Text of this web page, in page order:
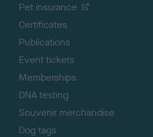
Pet insurance
Certificates
Publications
Event tickets
Memberships
DNA testing
Souvenir merchandise
Dog tags